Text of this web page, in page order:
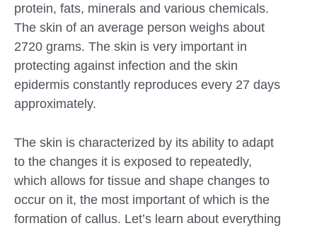
protein, fats, minerals and various chemicals.
The skin of an average person weighs about
2720 grams. The skin is very important in
protecting against infection and the skin
epidermis constantly reproduces every 27 days
approximately.
The skin is characterized by its ability to adapt
to the changes it is exposed to repeatedly,
which allows for tissue and shape changes to
occur on it, the most important of which is the
formation of callus. Let’s learn about everything